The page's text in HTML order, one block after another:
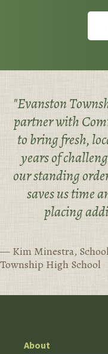
"Evanston
partner with
to bring fresh,
years of
our standing
saves us time
placing
— Kim Minestra,
Township High School
About